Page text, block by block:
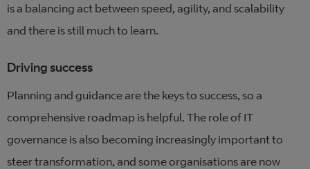
is a balancing act between speed, agility, and scalability
and there is still much to learn.
Driving success
Planning and guidance are the keys to success, so a
comprehensive roadmap is helpful. The role of IT
governance is also becoming increasingly important to
steer transformation, and some organisations are now